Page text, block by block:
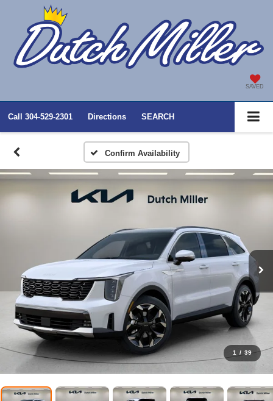
SAVED
Call 304-529-2301 Directions SEARCH
Confirm Availability
1 / 39